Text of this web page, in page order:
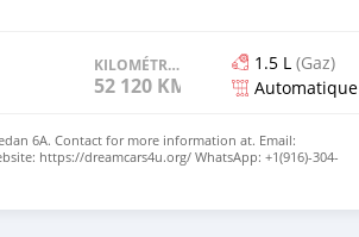
KILOMÉTRAGE
52 120 KM
1.5 L (Gaz)
Automatique
6A. Contact for more information at. Email:
https://dreamcars4u.org/ WhatsApp: ‪+1(916)-304-